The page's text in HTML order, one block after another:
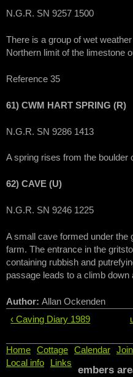
N.G.R. SN 9257 1500
There is a group of wet
Northern limit of the limestone
Reference 35
61) CWM HART SPRING (R)
N.G.R. SN 9286 1413
A spring rises from the boulder
62) CAVE (U)
N.G.R. SN 9246 1225
A small cave formed under the
farm. The entrance in the
containing rubbish and
passage leads to a climb down
Author: Allan Ockenden
‹ Caving Diary 1989
Home
Cottage Calendar
Local info
Links
embers